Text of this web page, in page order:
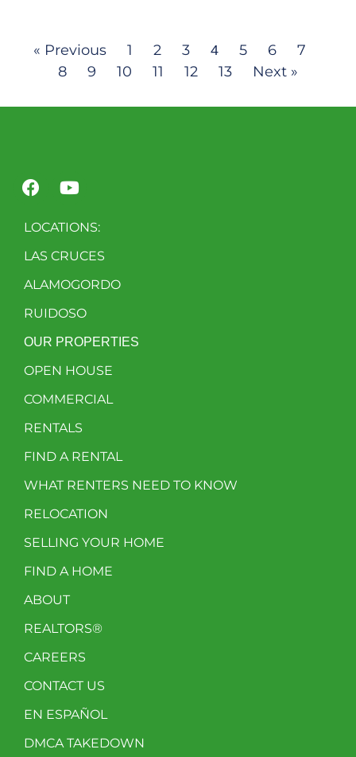
« Previous 1 2 3 4 5 6
7
8
9 10 11 12 13 Next »
LOCATIONS:
LAS CRUCES
ALAMOGORDO
RUIDOSO
OUR PROPERTIES
OPEN HOUSE
COMMERCIAL
RENTALS
FIND A RENTAL
WHAT RENTERS NEED TO KNOW
RELOCATION
SELLING YOUR HOME
FIND A HOME
ABOUT
REALTORS®
CAREERS
CONTACT US
EN ESPAÑOL
DMCA TAKEDOWN